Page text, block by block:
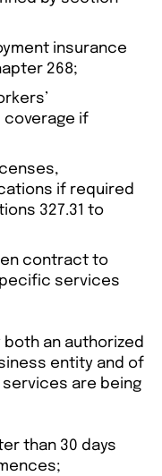
insurance
268;
coverage if
if required
327.31 to
contract to
services
both an authorized
entity and of
are being
than 30 days